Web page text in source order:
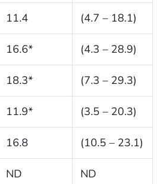
11.4 (4.7 – 18.1)
16.6* (4.3 – 28.9)
18.3* (7.3 – 29.3)
11.9* (3.5 – 20.3)
16.8 (10.5 – 23.1)
ND ND